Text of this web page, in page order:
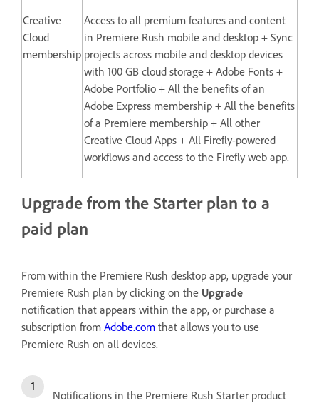
Creative
Cloud
membership
Access to all premium features and content
in Premiere Rush mobile and desktop + Sync
projects across mobile and desktop devices
with 100 GB cloud storage + Adobe Fonts +
Adobe Portfolio + All the benefits of an
Adobe Express membership + All the benefits
of a Premiere membership + All other
Creative Cloud Apps + All Firefly-powered
workflows and access to the Firefly web app.
Upgrade from the Starter plan to a
paid plan
From within the Premiere Rush desktop app, upgrade your
Premiere Rush plan by clicking on the Upgrade
notification that appears within the app, or purchase a
subscription from Adobe.com that allows you to use
Premiere Rush on all devices.
Notifications in the Premiere Rush Starter product